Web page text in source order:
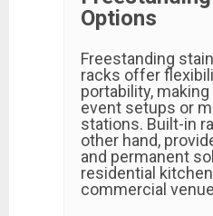
Options
Freestanding
racks offer
portability,
event setups or
stations. Built-in
other hand,
and permanent
residential
commercial